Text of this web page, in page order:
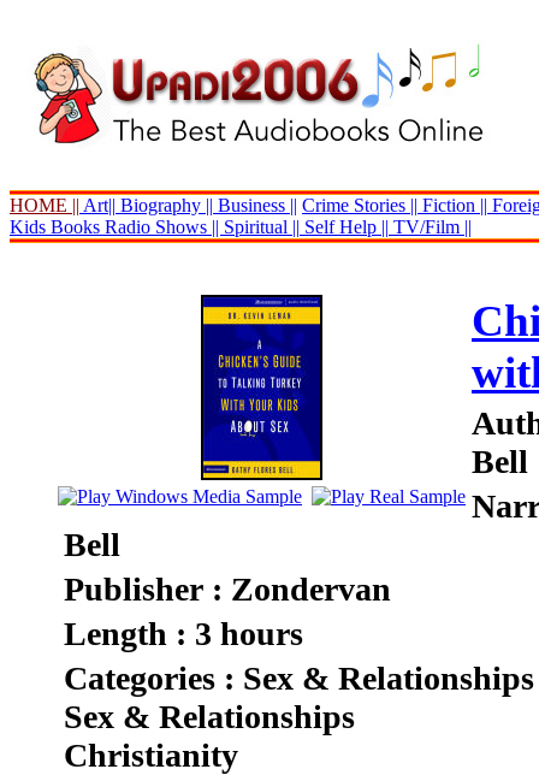
HOME || Art|| Biography || Business || Crime Stories || Fiction ||
Kids Books Radio Shows || Spiritual || Self Help || TV/Film ||
Bell
Bell
Publisher : Zondervan
Length : 3 hours
Categories : Sex & Relationships
Sex & Relationships
Christianity